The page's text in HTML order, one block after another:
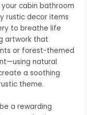
cabin bathroom
rustic decor items
to breathe life
artwork that
or forest-themed
natural
a soothing
theme.
a rewarding